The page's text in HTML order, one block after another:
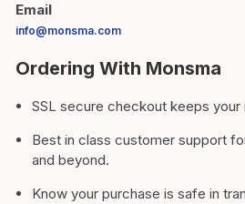
Email
info@monsma.com
Ordering With Monsma
SSL secure checkout keeps
Best in class customer support
and beyond.
Know your purchase is safe in